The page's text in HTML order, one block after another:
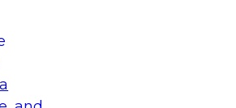
Your Data
on what modernization